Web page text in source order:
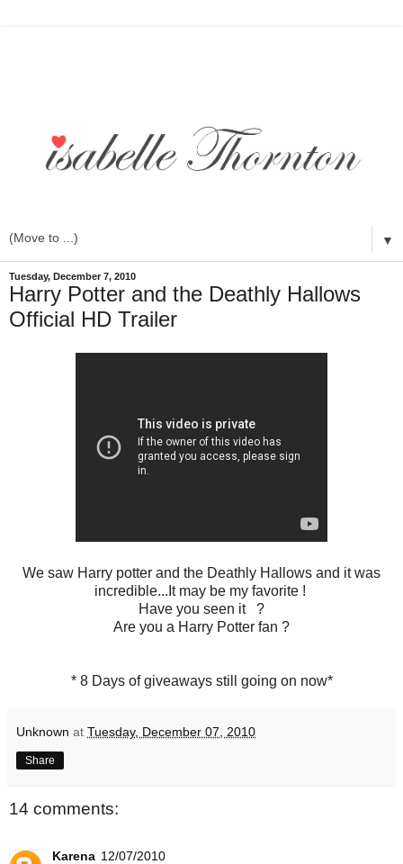
▼
Tuesday, December 7, 2010
Harry Potter and the Deathly Hallows
Official HD Trailer
We saw Harry potter and the Deathly Hallows and it was
incredible...It may be my favorite !
Have you seen it ?
Are you a Harry Potter fan ?
* 8 Days of giveaways still going on now*
Unknown at Tuesday, December 07, 2010
Share
14 comments:
Karena 12/07/2010